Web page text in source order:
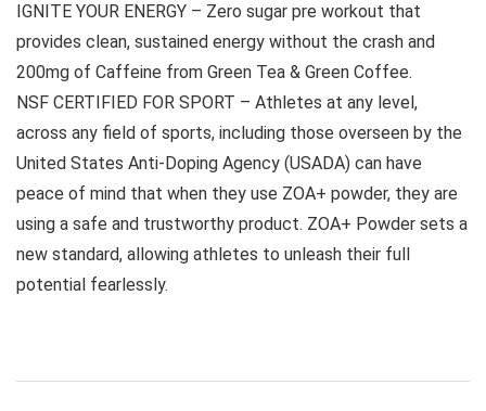
IGNITE YOUR ENERGY – Zero sugar pre workout that
provides clean, sustained energy without the crash and
200mg of Caffeine from Green Tea & Green Coffee.
NSF CERTIFIED FOR SPORT – Athletes at any level,
across any field of sports, including those overseen by the
United States Anti-Doping Agency (USADA) can have
peace of mind that when they use ZOA+ powder, they are
using a safe and trustworthy product. ZOA+ Powder sets a
new standard, allowing athletes to unleash their full
potential fearlessly.